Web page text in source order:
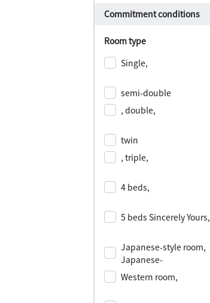
Commitment conditions
Room type
Single,
semi-double
, double,
twin
, triple,
4 beds,
5 beds Sincerely Yours,
Japanese-style room,
Japanese-
Western room,